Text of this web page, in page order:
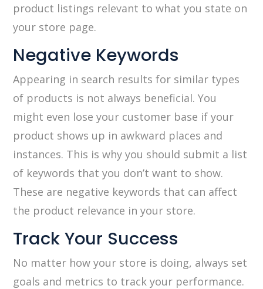
product listings relevant to what you state on
your store page.
Negative Keywords
Appearing in search results for similar types
of products is not always beneficial. You
might even lose your customer base if your
product shows up in awkward places and
instances. This is why you should submit a list
of keywords that you don’t want to show.
These are negative keywords that can affect
the product relevance in your store.
Track Your Success
No matter how your store is doing, always set
goals and metrics to track your performance.